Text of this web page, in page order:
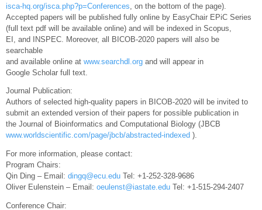
isca-hq.org/isca.php?p=Conferences , on the bottom of the page).
Accepted papers will be published fully online by EasyChair EPiC Series
(full text pdf will be available online) and will be indexed in Scopus,
EI, and INSPEC. Moreover, all BICOB-2020 papers will also be
searchable
and available online at www.searchdl.org and will appear in
Google Scholar full text.
Journal Publication:
Authors of selected high-quality papers in BICOB-2020 will be invited to
submit an extended version of their papers for possible publication in
the Journal of Bioinformatics and Computational Biology (JBCB
www.worldscientific.com/page/jbcb/abstracted-indexed ).
For more information, please contact:
Program Chairs:
Qin Ding – Email: dingq@ecu.edu Tel: +1-252-328-9686
Oliver Eulenstein – Email: oeulenst@iastate.edu Tel: +1-515-294-2407
Conference Chair: